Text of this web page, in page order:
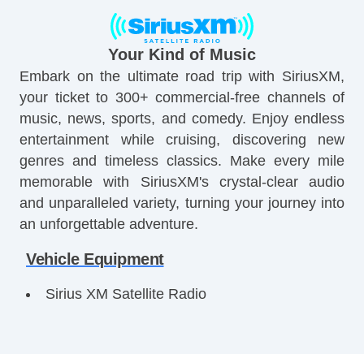
Your Kind of Music
Embark on the ultimate road trip with SiriusXM,
your ticket to 300+ commercial-free channels of
music, news, sports, and comedy. Enjoy endless
entertainment while cruising, discovering new
genres and timeless classics. Make every mile
memorable with SiriusXM's crystal-clear audio
and unparalleled variety, turning your journey into
an unforgettable adventure.
Vehicle Equipment
Sirius XM Satellite Radio